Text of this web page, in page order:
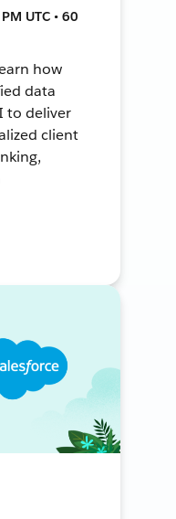
UTC • 60
how
data
to deliver
client